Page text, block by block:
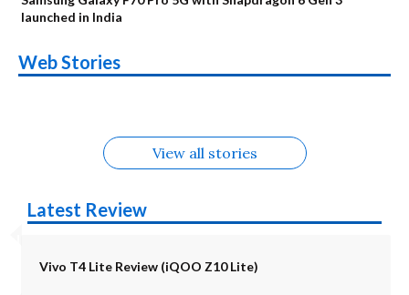
launched in India
Web Stories
Alternatives
Upcoming phones
in August
Alternatives
Nothing Phone 4b
Alternatives
Alternatives
OPPO Reno16
View all stories
Latest Review
Vivo T4 Lite Review (iQOO Z10 Lite)